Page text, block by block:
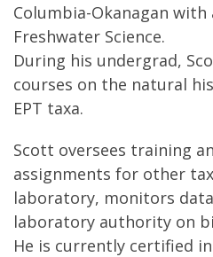
Columbia-Okanagan
Freshwater Science.
During his undergrad,
courses on the natural
EPT taxa.
Scott oversees training
assignments for other
laboratory, monitors
laboratory authority on
He is currently certified